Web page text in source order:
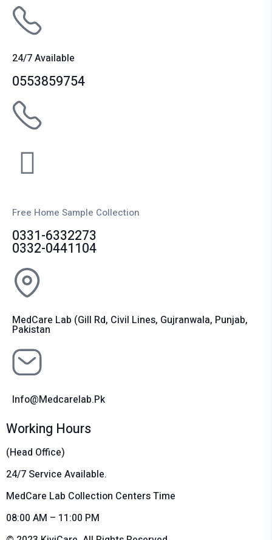
24/7 Available
0553859754
Free Home Sample Collection
0331-6332273
0332-0441104
MedCare Lab (Gill Rd, Civil Lines, Gujranwala, Punjab,
Pakistan
Info@medcarelab.pk
Working Hours
(Head Office)
24/7 Service Available.
MedCare Lab Collection Centers Time
08:00 AM – 11:00 PM